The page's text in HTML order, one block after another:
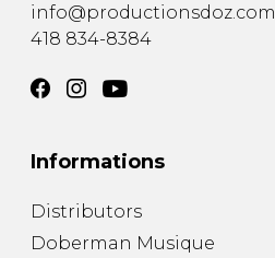
info@productionsdoz.com
418 834-8384
Informations
Distributors
Doberman Musique